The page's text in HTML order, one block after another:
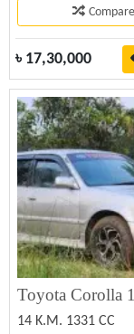
Compare
৳ 17,30,000
14 K.M. 1331 CC